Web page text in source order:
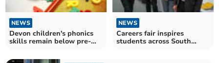
NEWS
Devon children's phonics
skills remain below pre-
NEWS
Careers fair inspires
students across South